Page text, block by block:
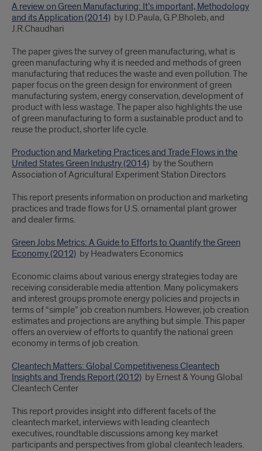
A review on Green Manufacturing: It’s important, Methodology
and its Application (2014) by I.D.Paula, G.P.Bholeb, and
J.R.Chaudhari
The paper gives the survey of green manufacturing, what is
green manufacturing why it is needed and methods of green
manufacturing that reduces the waste and even pollution. The
paper focus on the green design for environment of green
manufacturing system, energy conservation, development of
product with less wastage. The paper also highlights the use
of green manufacturing to form a sustainable product and to
reuse the product, shorter life cycle.
Production and Marketing Practices and Trade Flows in the
United States Green Industry (2014) by the Southern
Association of Agricultural Experiment Station Directors
This report presents information on production and marketing
practices and trade flows for U.S. ornamental plant grower
and dealer firms.
Green Jobs Metrics: A Guide to Efforts to Quantify the Green
Economy (2012) by Headwaters Economics
Economic claims about various energy strategies today are
receiving considerable media attention. Many policymakers
and interest groups promote energy policies and projects in
terms of “simple” job creation numbers. However, job creation
estimates and projections are anything but simple. This paper
offers an overview of efforts to quantify the national green
economy in terms of job creation.
Cleantech Matters: Global Competitiveness Cleantech
Insights and Trends Report (2012) by Ernest & Young Global
Cleantech Center
This report provides insight into different facets of the
cleantech market, interviews with leading cleantech
executives, roundtable discussions among key market
participants and perspectives from global cleantech leaders.